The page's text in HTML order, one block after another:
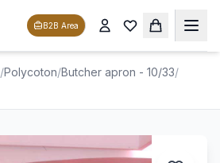
B2B Area
/Polycoton/Butcher apron - 10/33/